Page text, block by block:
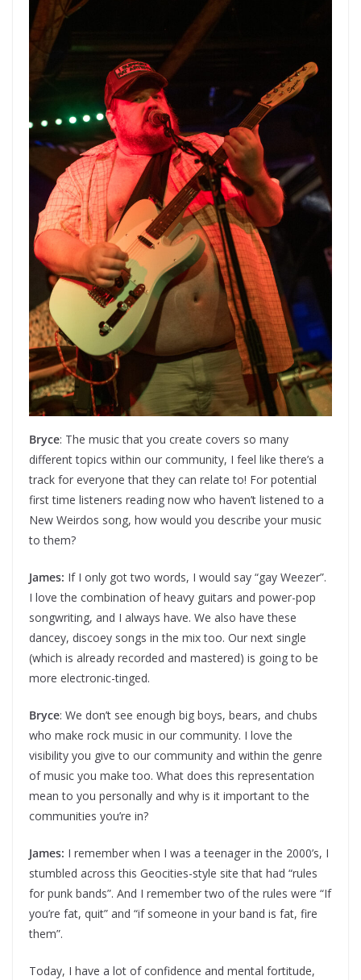
Bryce: The music that you create covers so many
different topics within our community, I feel like there’s a
track for everyone that they can relate to! For potential
first time listeners reading now who haven’t listened to a
New Weirdos song, how would you describe your music
to them?
James: If I only got two words, I would say “gay Weezer”.
I love the combination of heavy guitars and power-pop
songwriting, and I always have. We also have these
dancey, discoey songs in the mix too. Our next single
(which is already recorded and mastered) is going to be
more electronic-tinged.
Bryce: We don’t see enough big boys, bears, and chubs
who make rock music in our community. I love the
visibility you give to our community and within the genre
of music you make too. What does this representation
mean to you personally and why is it important to the
communities you’re in?
James: I remember when I was a teenager in the 2000’s, I
stumbled across this Geocities-style site that had “rules
for punk bands”. And I remember two of the rules were “If
you’re fat, quit” and “if someone in your band is fat, fire
them”.
Today, I have a lot of confidence and mental fortitude,